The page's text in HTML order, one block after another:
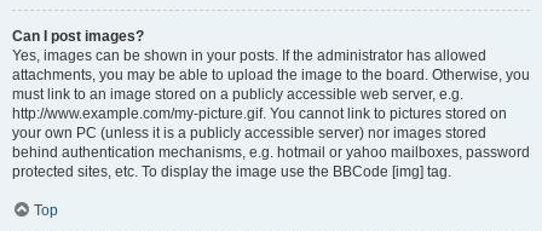
Can I post images?
Yes, images can be shown in your posts. If the administrator has allowed
attachments, you may be able to upload the image to the board. Otherwise, you
must link to an image stored on a publicly accessible web server, e.g.
http://www.example.com/my-picture.gif. You cannot link to pictures stored on
your own PC (unless it is a publicly accessible server) nor images stored
behind authentication mechanisms, e.g. hotmail or yahoo mailboxes, password
protected sites, etc. To display the image use the BBCode [img] tag.
Top